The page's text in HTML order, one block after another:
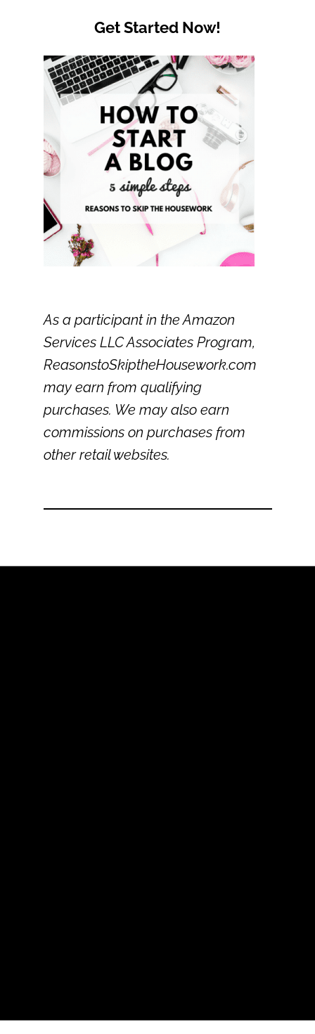
Get Started Now!
As a participant in the Amazon
Services LLC Associates Program,
ReasonstoSkiptheHousework.com
may earn from qualifying
purchases. We may also earn
commissions on purchases from
other retail websites.